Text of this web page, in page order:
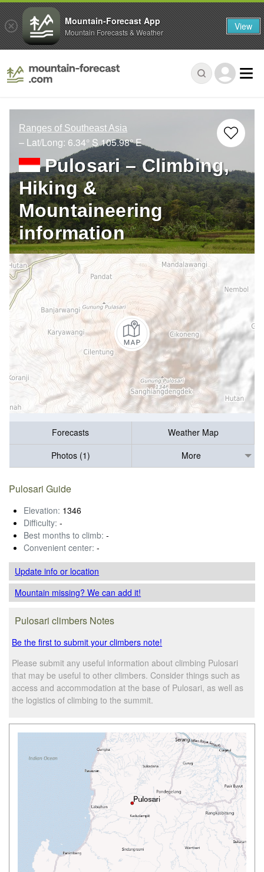
Ranges of Southeast Asia
– Lat/Long: 6.34° S 105.98° E
Pulosari – Climbing,
Hiking &
Mountaineering
information
Forecasts
Weather Map
Photos (1)
More
Pulosari Guide
Elevation: 1346
Difficulty: -
Best months to climb: -
Convenient center: -
Update infoor location
Mountain missing? We can add it!
Pulosari climbers Notes
Be the first to submit your climbers note!
Please submit any useful information about climbing Pulosari
that may be useful to other climbers. Consider things such as
access and accommodation at the base of Pulosari, as well as
the logistics of climbing to the summit.
Mountain-Forecast App
Mountain Forecasts & Weather View